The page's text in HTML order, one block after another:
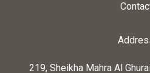
219, Sheikha Mahra Al